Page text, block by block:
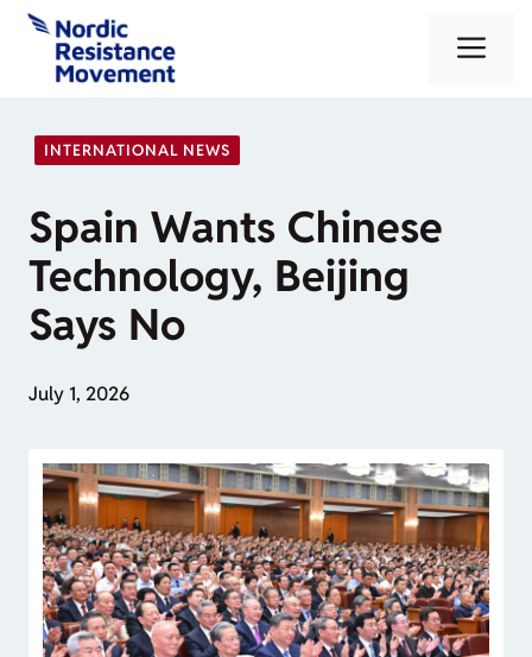
Skip
content
INTERNATIONAL NEWS
Spain Wants Chinese
Technology, Beijing
Says No
July 1, 2026